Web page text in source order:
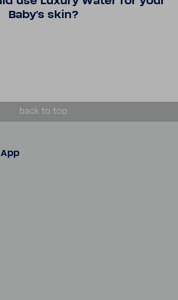
Baby's skin?
back to top